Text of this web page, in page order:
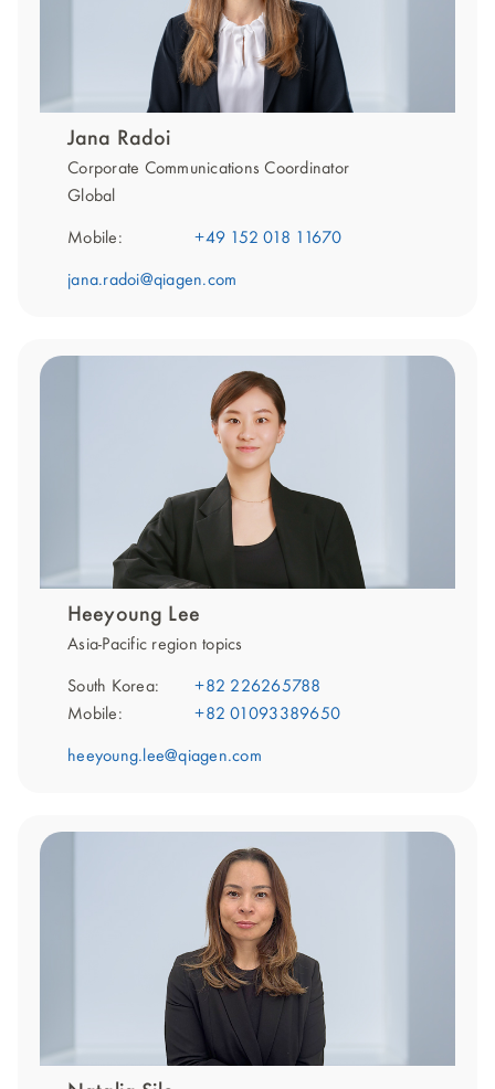
Jana Radoi
Corporate Communications Coordinator
Global
Mobile: +49 152 018 11670
jana.radoi@qiagen.com
Heeyoung Lee
Asia-Pacific region topics
South Korea:
+82 226265788
Mobile:
+82 01093389650
heeyoung.lee@qiagen.com